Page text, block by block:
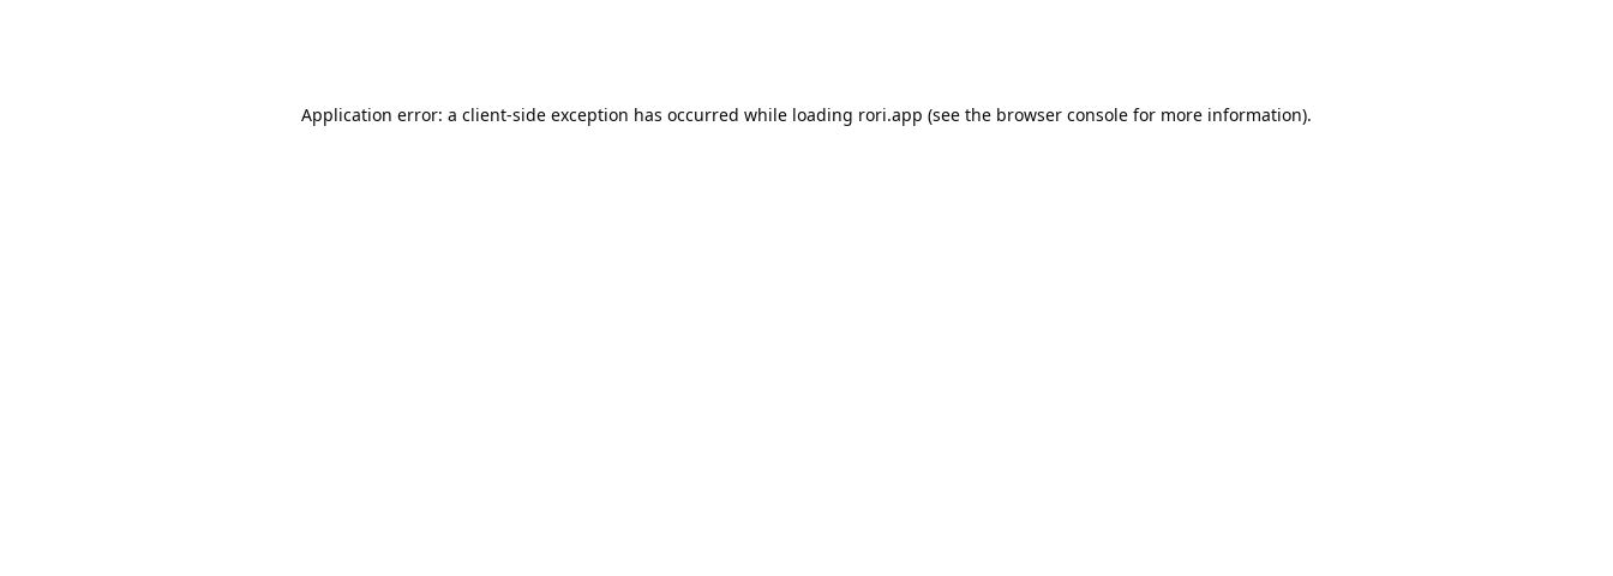
Application error: a client-side exception has occurred while loading rori.app (see the browser console for more information).